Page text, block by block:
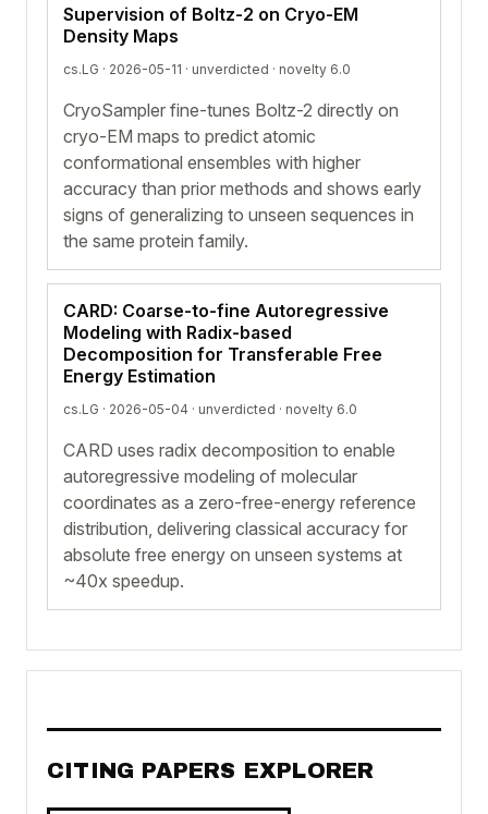
Supervision of Boltz-2 on Cryo-EM
Density Maps
cs.LG · 2026-05-11 · unverdicted · novelty 6.0
CryoSampler fine-tunes Boltz-2 directly on
cryo-EM maps to predict atomic
conformational ensembles with higher
accuracy than prior methods and shows early
signs of generalizing to unseen sequences in
the same protein family.
CARD: Coarse-to-fine Autoregressive
Modeling with Radix-based
Decomposition for Transferable Free
Energy Estimation
cs.LG · 2026-05-04 · unverdicted · novelty 6.0
CARD uses radix decomposition to enable
autoregressive modeling of molecular
coordinates as a zero-free-energy reference
distribution, delivering classical accuracy for
absolute free energy on unseen systems at
~40x speedup.
CITING PAPERS EXPLORER